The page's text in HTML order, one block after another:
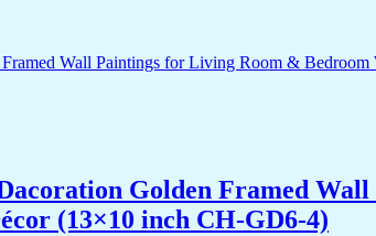
Golden Framed
(13×10 inch CH-GD6-4)